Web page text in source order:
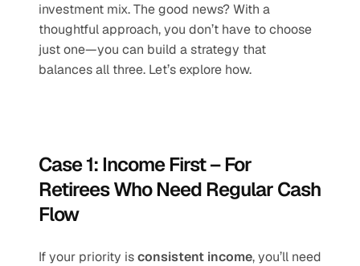
investment mix. The good news? With a
thoughtful approach, you don’t have to choose
just one—you can build a strategy that
balances all three. Let’s explore how.
Case 1: Income First – For
Retirees Who Need Regular Cash
Flow
If your priority is consistent income, you’ll need